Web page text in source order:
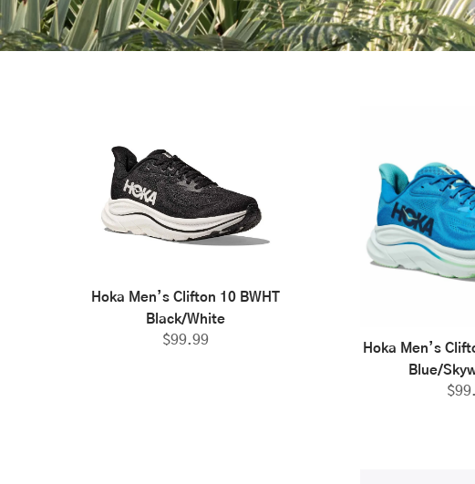
Hoka Men’s Clifton 10 BWHT
Black/White
$99.99
Hoka Men’s
Blue/
$